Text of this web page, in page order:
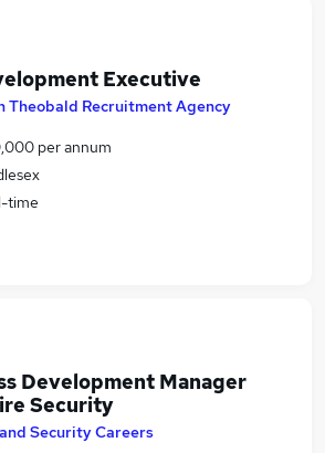
Executive
Theobald Recruitment Agency
per annum
time
Development Manager
Security
Security Careers